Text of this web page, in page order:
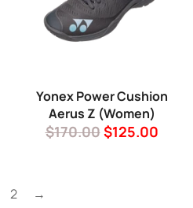
Yonex Power Cushion
Aerus Z (Women)
Regular
$170.00Sale
$125.00
2 →